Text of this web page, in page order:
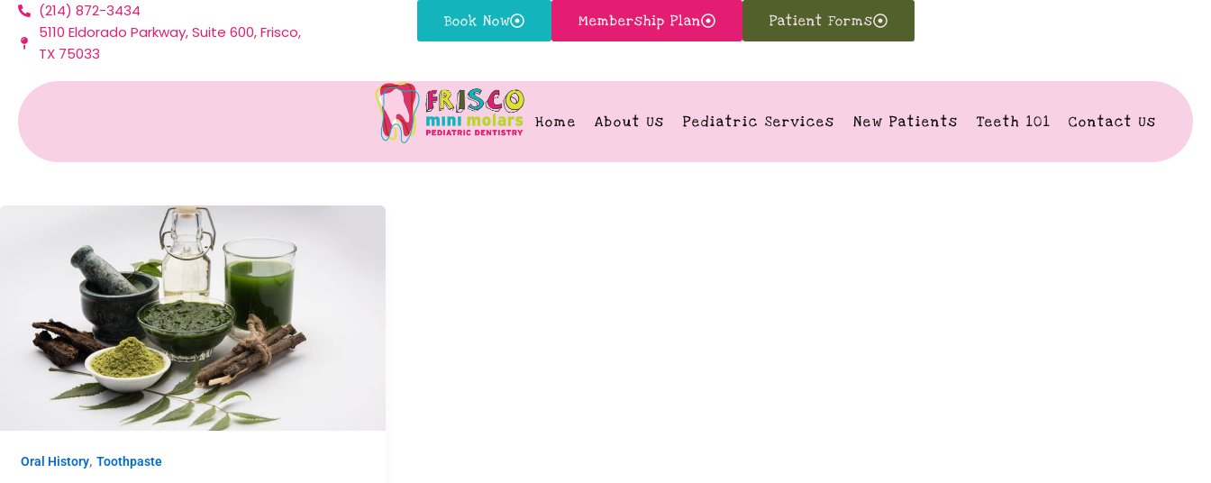
Skip
content
(214) 872-3434
5110 Eldorado Parkway, Suite 600, Frisco,
TX 75033
Book Now Membership Plan Patient Forms
Home About Us Pediatric Services New Patients Teeth 101 Contact Us
Oral History, Toothpaste